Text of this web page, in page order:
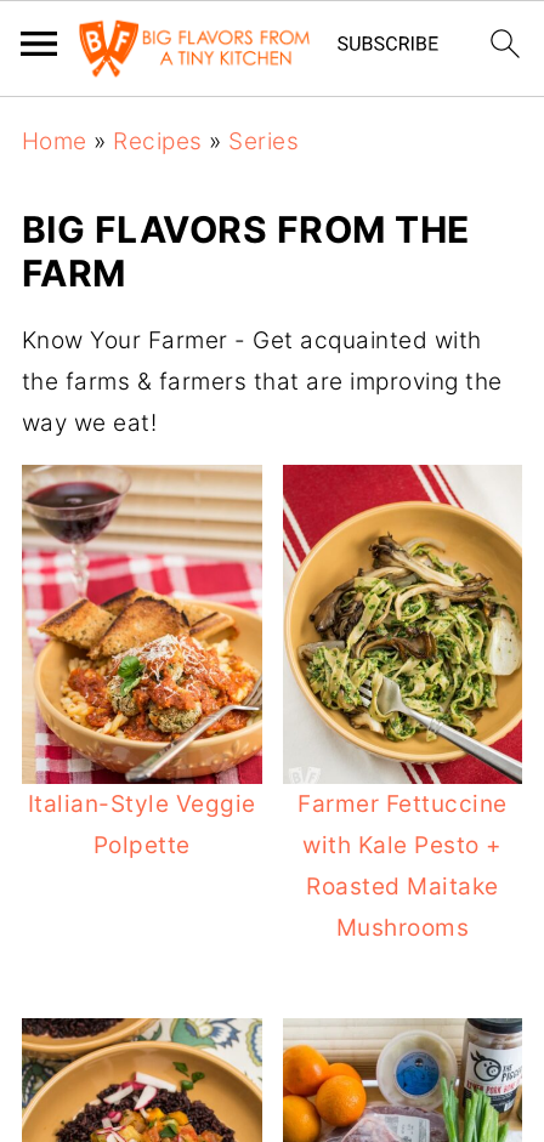
Home » Recipes » Series
BIG FLAVORS FROM THE
FARM
Know Your Farmer - Get acquainted with
the farms & farmers that are improving the
way we eat!
Italian-Style Veggie
Polpette
Farmer Fettuccine
with Kale Pesto +
Roasted Maitake
Mushrooms